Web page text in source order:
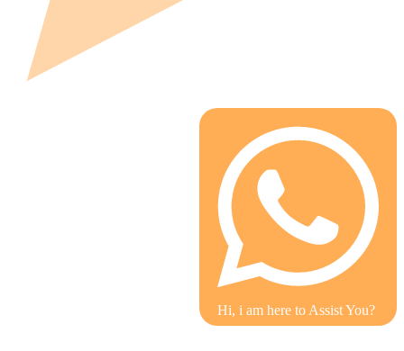
Hi, i am here to Assist You?